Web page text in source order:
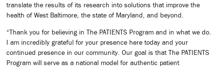
translate the results of its research into solutions that improve the
health of West Baltimore, the state of Maryland, and beyond.
“Thank you for believing in The PATIENTS Program and in what we do.
I am incredibly grateful for your presence here today and your
continued presence in our community. Our goal is that The PATIENTS
Program will serve as a national model for authentic patient